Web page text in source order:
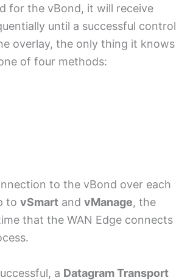
for the vBond, it will receive
until a successful control
overlay, the only thing it knows
of four methods:
to the vBond over each
to vSmart and vManage, the
that the WAN Edge connects
a Datagram Transport